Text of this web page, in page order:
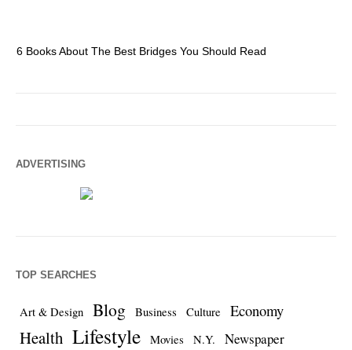
6 Books About The Best Bridges You Should Read
ADVERTISING
TOP SEARCHES
Art & Design Blog Business Culture Economy
Health Lifestyle Movies N.Y. Newspaper